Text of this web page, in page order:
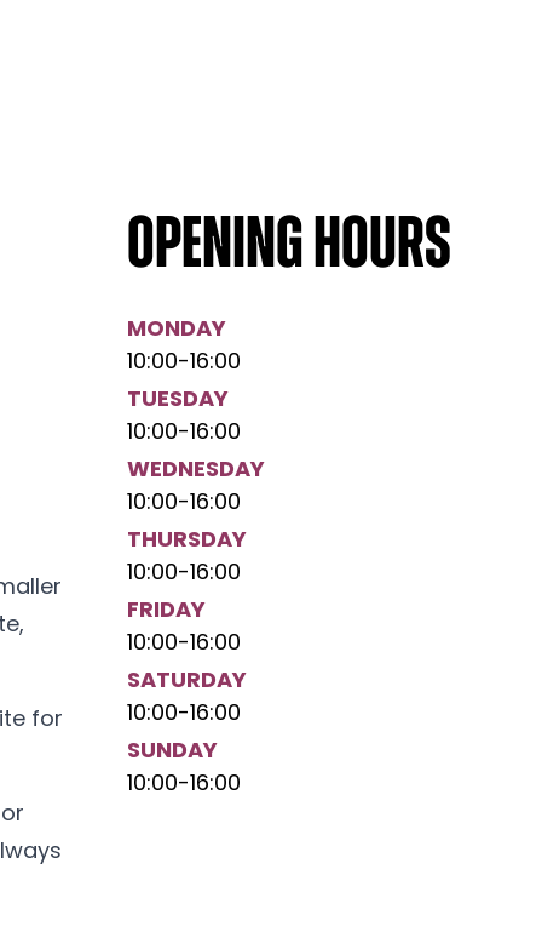
for
Opening hours
MONDAY
10:00- 16:00
TUESDAY
10:00- 16:00
WEDNESDAY
10:00- 16:00
THURSDAY
10:00- 16:00
FRIDAY
10:00- 16:00
SATURDAY
10:00- 16:00
SUNDAY
10:00- 16:00